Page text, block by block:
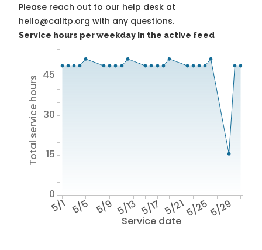
Please reach out to our help desk at
hello@calitp.org with any questions.
Service hours per weekday in the active feed
Service date
5/1 5/5 5/9 5/13 5/17 5/215/255/29
Total service hours
0
15
30
45